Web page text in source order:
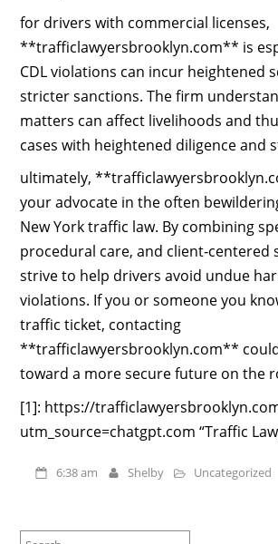
for drivers with commercial licenses,
**trafficlawyersbrooklyn.com** is
CDL violations can incur heightened
stricter sanctions. The firm
matters can affect livelihoods and
cases with heightened diligence and
ultimately,
your advocate in the often
New York traffic law. By combining
procedural care, and client‑centered
strive to help drivers avoid undue
violations. If you or someone you
traffic ticket, contacting
**trafficlawyersbrooklyn.com**
toward a more secure future on the
[1]: https://
utm_source=chatgpt.com “Traffic
6:38 am Shelby Uncategorized